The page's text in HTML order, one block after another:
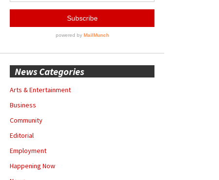
News Categories
Arts & Entertainment
Business
Community
Editorial
Employment
Happening Now